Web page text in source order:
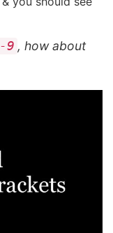
9 , how about